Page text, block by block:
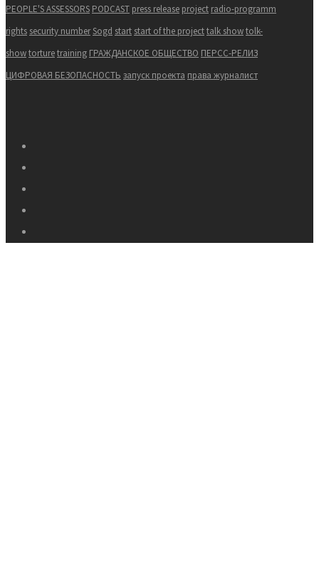
PEOPLE'S ASSESSORS PODCAST press release project radio-programm
rights security numberSogd start start of the projecttalk showtolk-
showtorturetraining ГРАЖДАНСКОЕ ОБЩЕСТВО ПЕРСС-РЕЛИЗ
ЦИФРОВАЯ БЕЗОПАСНОСТЬ запуск проекта права журналист